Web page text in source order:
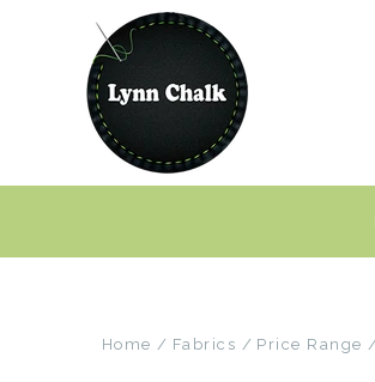
Home Fabrics Price Range